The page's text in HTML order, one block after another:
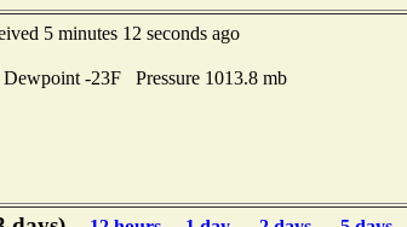
5 minutes 12 seconds ago
-23F Pressure 1013.8 mb